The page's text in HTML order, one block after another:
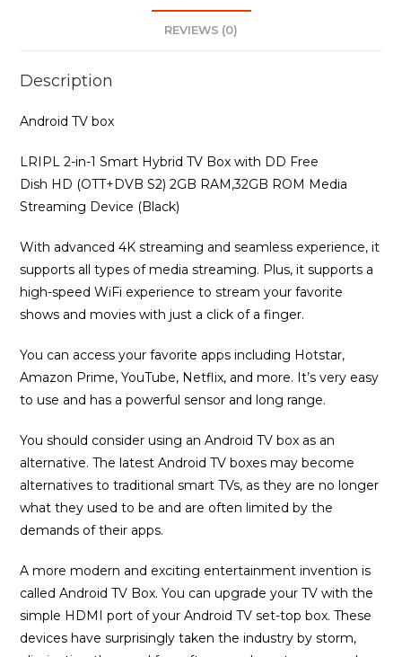
REVIEWS (0)
Description
Android TV box
LRIPL 2-in-1 Smart Hybrid TV Box with DD Free
Dish HD (OTT+DVB S2) 2GB RAM,32GB ROM Media
Streaming Device (Black)
With advanced 4K streaming and seamless experience, it
supports all types of media streaming. Plus, it supports a
high-speed WiFi experience to stream your favorite
shows and movies with just a click of a finger.
You can access your favorite apps including Hotstar,
Amazon Prime, YouTube, Netflix, and more. It’s very easy
to use and has a powerful sensor and long range.
You should consider using an Android TV box as an
alternative. The latest Android TV boxes may become
alternatives to traditional smart TVs, as they are no longer
what they used to be and are often limited by the
demands of their apps.
A more modern and exciting entertainment invention is
called Android TV Box. You can upgrade your TV with the
simple HDMI port of your Android TV set-top box. These
devices have surprisingly taken the industry by storm,